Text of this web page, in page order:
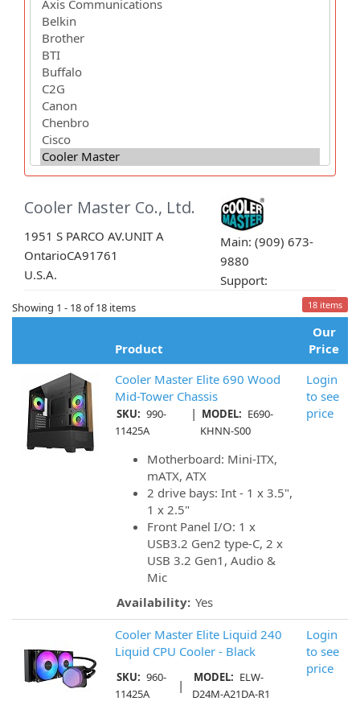
Cooler Master Co., Ltd.
1951 S PARCO AV.UNIT A
OntarioCA91761
U.S.A.
Main: (909) 673-
9880
Support:
Showing 1 - 18 of 18 items 18 items
Product
Our
Price
Cooler Master Elite 690 Wood
Mid-Tower Chassis
SKU: 990-
11425A
| MODEL: E690-
KHNN-S00
Motherboard: Mini-ITX,
mATX, ATX
2 drive bays: Int - 1 x 3.5",
1 x 2.5"
Front Panel I/O: 1 x
USB3.2 Gen2 type-C, 2 x
USB 3.2 Gen1, Audio &
Mic
Availability: Yes
Login
to see
price
Cooler Master Elite Liquid 240
Liquid CPU Cooler - Black
SKU: 960-
11425A
| MODEL: ELW-
D24M-A21DA-R1
Login
to see
price